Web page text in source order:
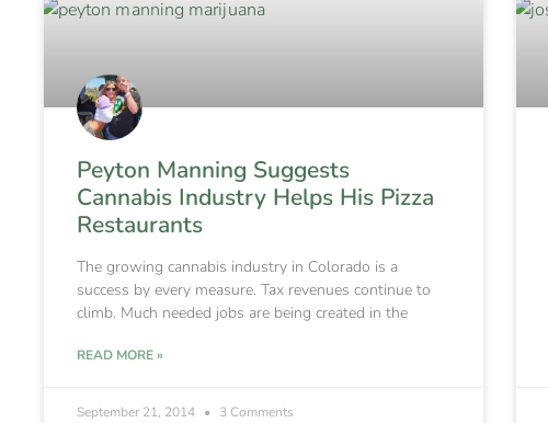
Peyton Manning Suggests
Cannabis Industry Helps His Pizza
Restaurants
The growing cannabis industry in Colorado is a
success by every measure. Tax revenues continue to
climb. Much needed jobs are being created in the
READ MORE »
September 21, 2014 3 Comments